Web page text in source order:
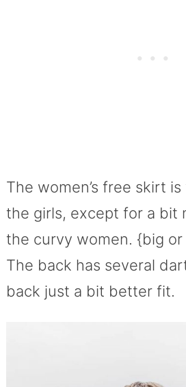
The women’s free skirt
the girls, except for a bit
the curvy women. {big or
The back has several
back just a bit better fit.